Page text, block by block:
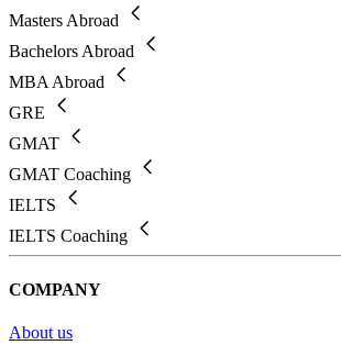
Masters Abroad
Bachelors Abroad
MBA Abroad
GRE
GMAT
GMAT Coaching
IELTS
IELTS Coaching
COMPANY
About us